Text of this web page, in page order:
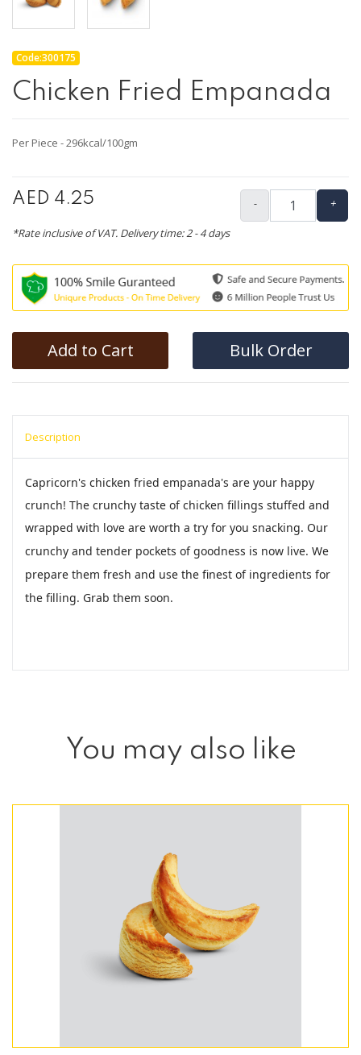
Code:300175
Chicken Fried Empanada
Per Piece - 296kcal/100gm
AED 4.25 - +
*Rate inclusive of VAT. Delivery time: 2 - 4 days
Add to Cart Bulk Order
Description
Capricorn's chicken fried empanada's are your happy
crunch! The crunchy taste of chicken fillings stuffed and
wrapped with love are worth a try for you snacking. Our
crunchy and tender pockets of goodness is now live. We
prepare them fresh and use the finest of ingredients for
the filling. Grab them soon.
You may also like